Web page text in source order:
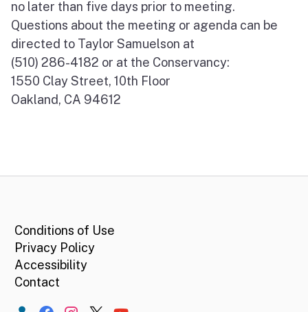
no later than five days prior to meeting.
Questions about the meeting or agenda can be
directed to Taylor Samuelson at
(510) 286-4182 or at the Conservancy:
1550 Clay Street, 10th Floor
Oakland, CA 94612
Conditions of Use
Privacy Policy
Accessibility
Contact